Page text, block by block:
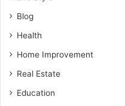
Blog
Health
Home Improvement
Real Estate
Education